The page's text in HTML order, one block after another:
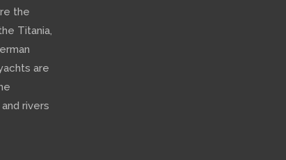
the
Titania,
are
rivers